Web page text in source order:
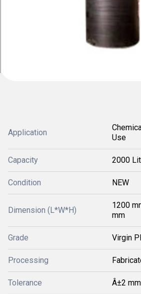
Application
Use
Capacity 2000
Condition NEW
Dimension (L*W*H)
1200
mm
Grade Virgin
Processing
Tolerance Â±2 mm